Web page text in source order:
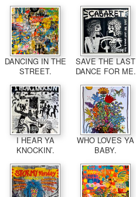
DANCING IN THE
STREET.
SAVE THE LAST
DANCE FOR ME.
I HEAR YA
KNOCKIN’.
WHO LOVES YA
BABY.